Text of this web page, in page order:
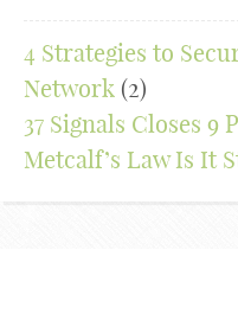
4 Strategies to
Network (2)
37 Signals Closes 9
Metcalf’s Law Is It